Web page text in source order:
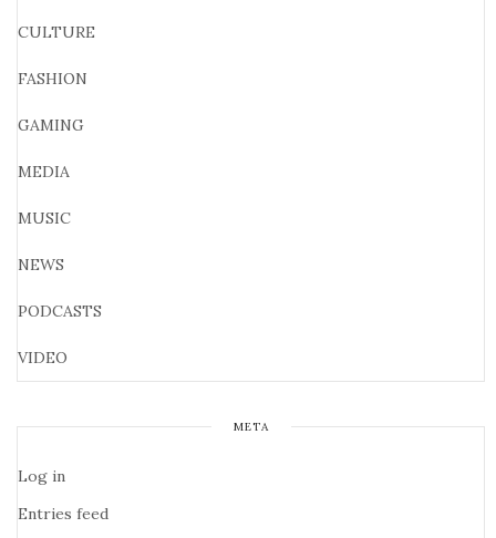
CULTURE
FASHION
GAMING
MEDIA
MUSIC
NEWS
PODCASTS
VIDEO
META
Log in
Entries feed